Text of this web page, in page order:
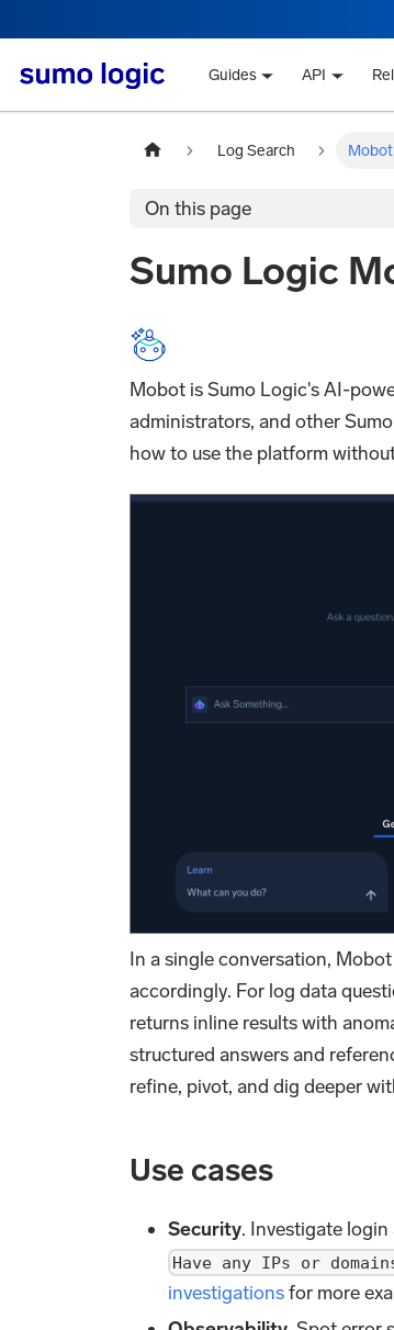
Guides API
Log Search Mobot
On this page
Sumo Logic
Mobot is Sumo Logic's AI-
administrators, and other
how to use the platform
In a single conversation,
accordingly. For log data
returns inline results with
structured answers and
refine, pivot, and dig deeper
Use cases
Security. Investigate
Have any IPs or
investigationsfor more